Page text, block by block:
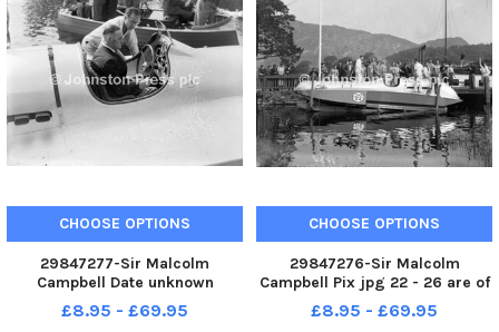
CHOOSE OPTIONS
29847277-Sir Malcolm
Campbell Date unknown
Location unknown Pix jpg 22 -
26 are of sir Malcolm Campbell
£8.95 - £69.95
CHOOSE OPTIONS
29847276-Sir Malcolm
Campbell Pix jpg 22 - 26 are of
sir Malcolm Campbell with
Bluebird K4 before conversion
£8.95 - £69.95